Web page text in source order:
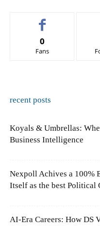
0
Fans
recent posts
Koyals & Umbrellas:
Business Intelligence
Nexpoll Achives a 100%
Itself as the best Political
AI-Era Careers: How DS